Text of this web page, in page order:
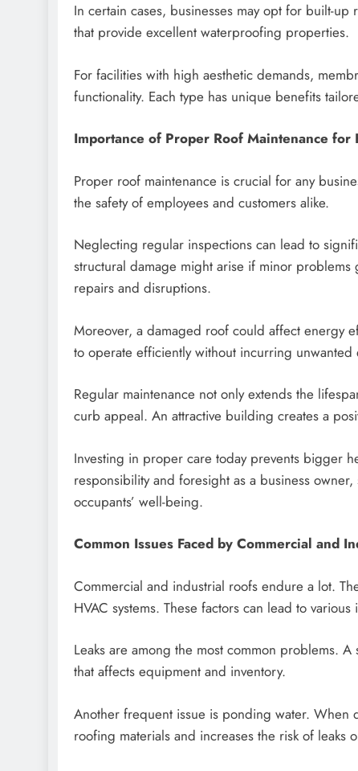
In certain cases, businesses may opt for built-
that provide excellent waterproofing properties.
For facilities with high aesthetic demands,
functionality. Each type has unique benefits
Importance of Proper Roof Maintenance for
Proper roof maintenance is crucial for any
the safety of employees and customers alike.
Neglecting regular inspections can lead to
structural damage might arise if minor
repairs and disruptions.
Moreover, a damaged roof could affect energy
to operate efficiently without incurring unwanted
Regular maintenance not only extends the
curb appeal. An attractive building creates a
Investing in proper care today prevents bigger
responsibility and foresight as a business
occupants’ well-being.
Common Issues Faced by Commercial and
Commercial and industrial roofs endure a lot.
HVAC systems. These factors can lead to various
Leaks are among the most common problems.
that affects equipment and inventory.
Another frequent issue is ponding water. When
roofing materials and increases the risk of leaks